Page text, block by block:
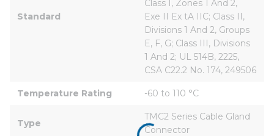
Standard
Class I, Zones 1 And 2,
Exe II Ex tA IIC; Class II,
Divisions 1 And 2, Groups
E, F, G; Class III, Divisions
1 And 2; UL 514B, 2225,
CSA C22.2 No. 174, 249506
Temperature Rating -60 to 110 °C
Type
TMC2 Series Cable Gland
Connector